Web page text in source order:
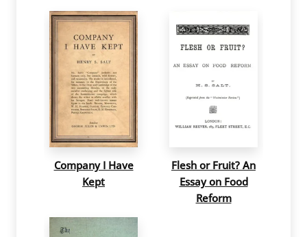
Company I Have
Kept
Flesh or Fruit? An
Essay on Food
Reform